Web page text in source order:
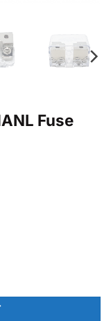
Fuse